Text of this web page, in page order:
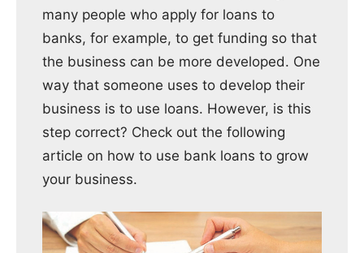
many people who apply for loans to
banks, for example, to get funding so that
the business can be more developed. One
way that someone uses to develop their
business is to use loans. However, is this
step correct? Check out the following
article on how to use bank loans to grow
your business.